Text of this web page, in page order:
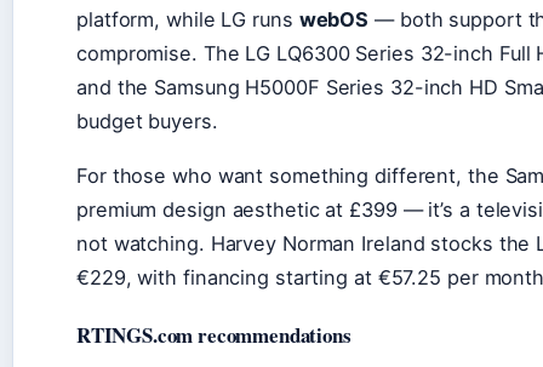
platform, while LG runs webOS — both support
compromise. The LG LQ6300 Series 32-inch
and the Samsung H5000F Series 32-inch HD
budget buyers.
For those who want something different, the
premium design aesthetic at £399 — it’s a
not watching. Harvey Norman Ireland stocks the
€229, with financing starting at €57.25 per
RTINGS.com recommendations